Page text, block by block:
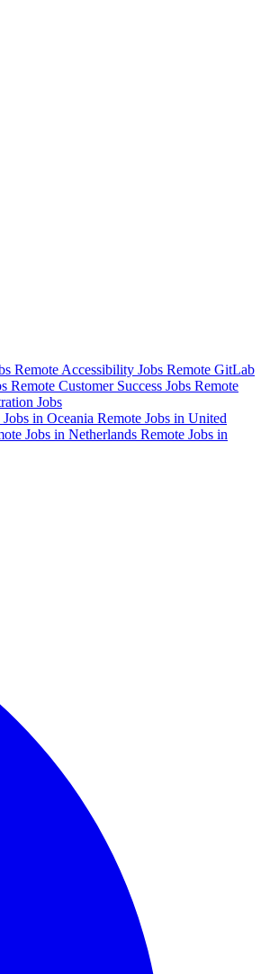
Remote Accessibility Jobs Remote GitLab
Remote Customer Success Jobs Remote
Jobs
in Oceania Remote Jobs in United
Jobs in Netherlands Remote Jobs in